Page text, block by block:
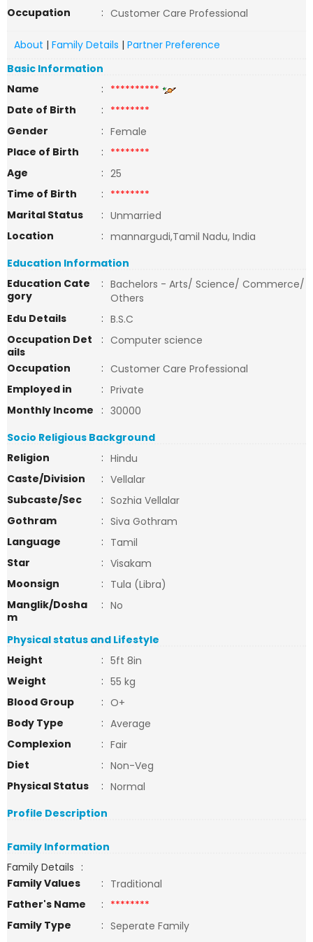
Occupation
: Customer Care Professional
About | Family Details | Partner Preference
Basic Information
Name
: **********
Date of Birth
: ********
Gender
: Female
Place of Birth
: ********
Age
: 25
Time of Birth
: ********
Marital Status
: Unmarried
Location
: mannargudi,Tamil Nadu, India
Education Information
Education Cate
gory
: Bachelors - Arts/ Science/ Commerce/
Others
Edu Details
: B.S.C
Occupation Det
ails
: Computer science
Occupation
: Customer Care Professional
Employed in
: Private
Monthly Income
: 30000
Socio Religious Background
Religion
: Hindu
Caste/Division
: Vellalar
Subcaste/Sec
: Sozhia Vellalar
Gothram
: Siva Gothram
Language
: Tamil
Star
: Visakam
Moonsign
: Tula (Libra)
Manglik/Dosha
m
: No
Physical status and Lifestyle
Height
: 5ft 8in
Weight
: 55 kg
Blood Group
: O+
Body Type
: Average
Complexion
: Fair
Diet
: Non-Veg
Physical Status
: Normal
Profile Description
Family Information
Family Details :
Family Values
: Traditional
Father's Name
: ********
Family Type
: Seperate Family